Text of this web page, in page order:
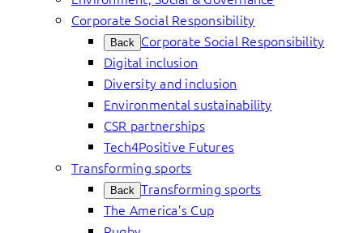
Corporate Social Responsibility
Back Corporate Social Responsibility
Digital inclusion
Diversity and inclusion
Environmental sustainability
CSR partnerships
Tech4Positive Futures
Transforming sports
Back Transforming sports
The America’s Cup